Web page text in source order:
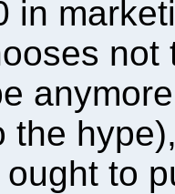
in
not
the
to